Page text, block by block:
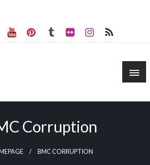
Corruption
BMC CORRUPTION